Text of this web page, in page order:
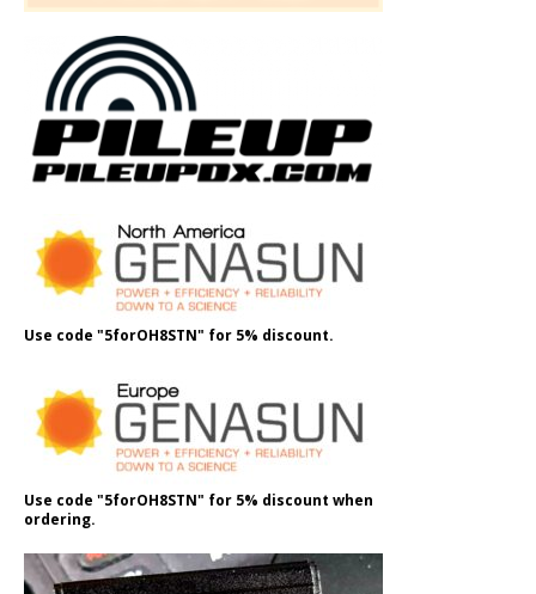
Use code "5forOH8STN" for 5% discount.
Use code "5forOH8STN" for 5% discount when
ordering.